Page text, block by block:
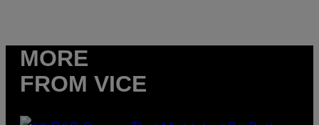
MORE
FROM VICE